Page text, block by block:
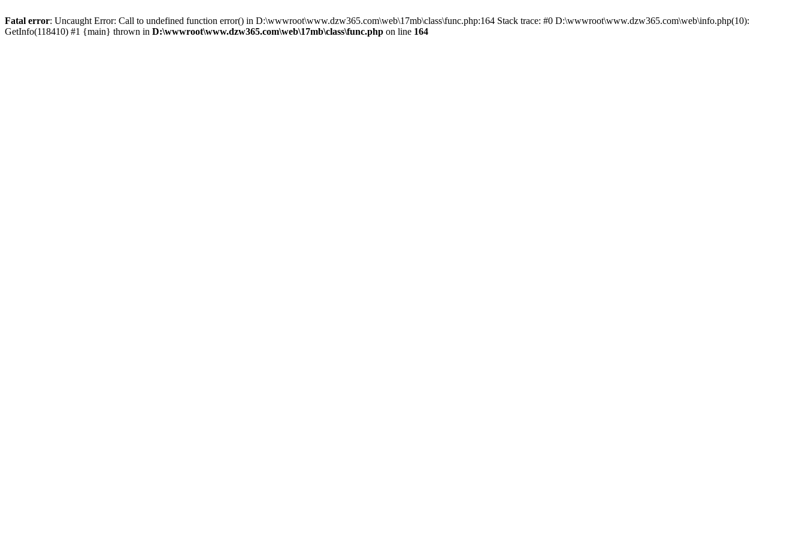
Fatal error: Uncaught Error: Call to undefined function error() in D:\wwwroot\www.dzw365.com\web\17mb\class\func.php:164 Stack trace: #0 D:\wwwroot\www.dzw365.com\web\info.php(10):
GetInfo(118410) #1 {main} thrown in D:\wwwroot\www.dzw365.com\web\17mb\class\func.php on line 164